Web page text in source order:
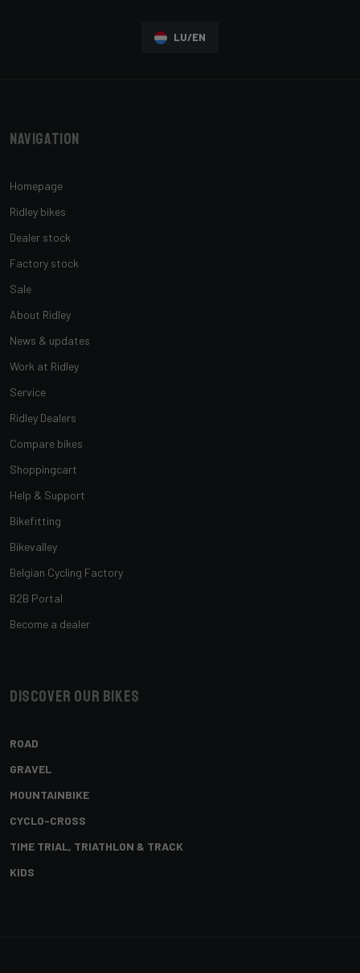
LU/EN
Navigation
Homepage
Ridley bikes
Dealer stock
Factory stock
Sale
About Ridley
News & updates
Work at Ridley
Service
Ridley Dealers
Compare bikes
Shoppingcart
Help & Support
Bikefitting
Bikevalley
Belgian Cycling Factory
B2B Portal
Become a dealer
Discover our bikes
ROAD
GRAVEL
MOUNTAINBIKE
CYCLO-CROSS
TIME TRIAL, TRIATHLON & TRACK
KIDS